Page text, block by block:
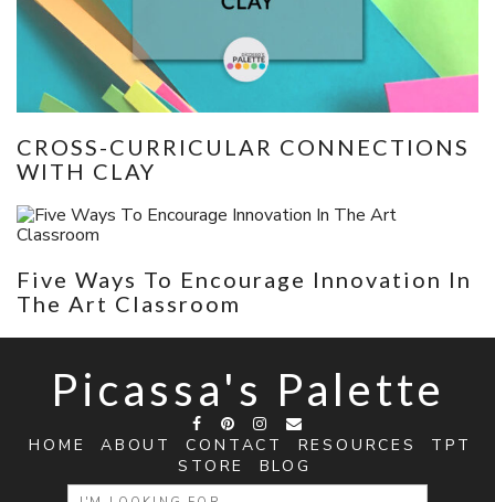
CROSS-CURRICULAR CONNECTIONS
WITH CLAY
Five Ways To Encourage Innovation In
The Art Classroom
Picassa's Palette
HOME ABOUT CONTACT RESOURCES
TPT
STORE
BLOG
SEARCH